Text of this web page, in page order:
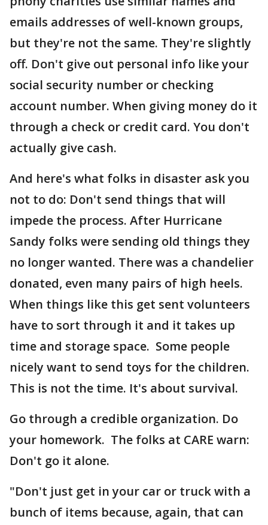
emails addresses of well-known groups,
but they're not the same. They're slightly
off. Don't give out personal info like your
social security number or checking
account number. When giving money do it
through a check or credit card. You don't
actually give cash.
And here's what folks in disaster ask you
not to do: Don't send things that will
impede the process. After Hurricane
Sandy folks were sending old things they
no longer wanted. There was a chandelier
donated, even many pairs of high heels.
When things like this get sent volunteers
have to sort through it and it takes up
time and storage space. Some people
nicely want to send toys for the children.
This is not the time. It's about survival.
Go through a credible organization. Do
your homework. The folks at CARE warn:
Don't go it alone.
"Don't just get in your car or truck with a
bunch of items because, again, that can